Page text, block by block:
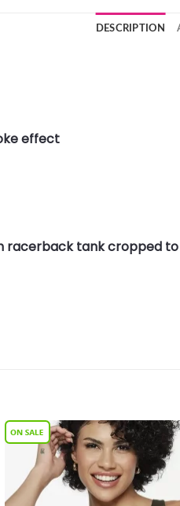
DESCRIPTION
effect
tank cropped
Add to
Wishlist